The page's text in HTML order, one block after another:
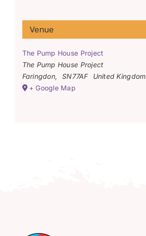
Venue
The Pump House Project
The Pump House Project
Faringdon, SN77AF
United Kingdom
+ Google Map